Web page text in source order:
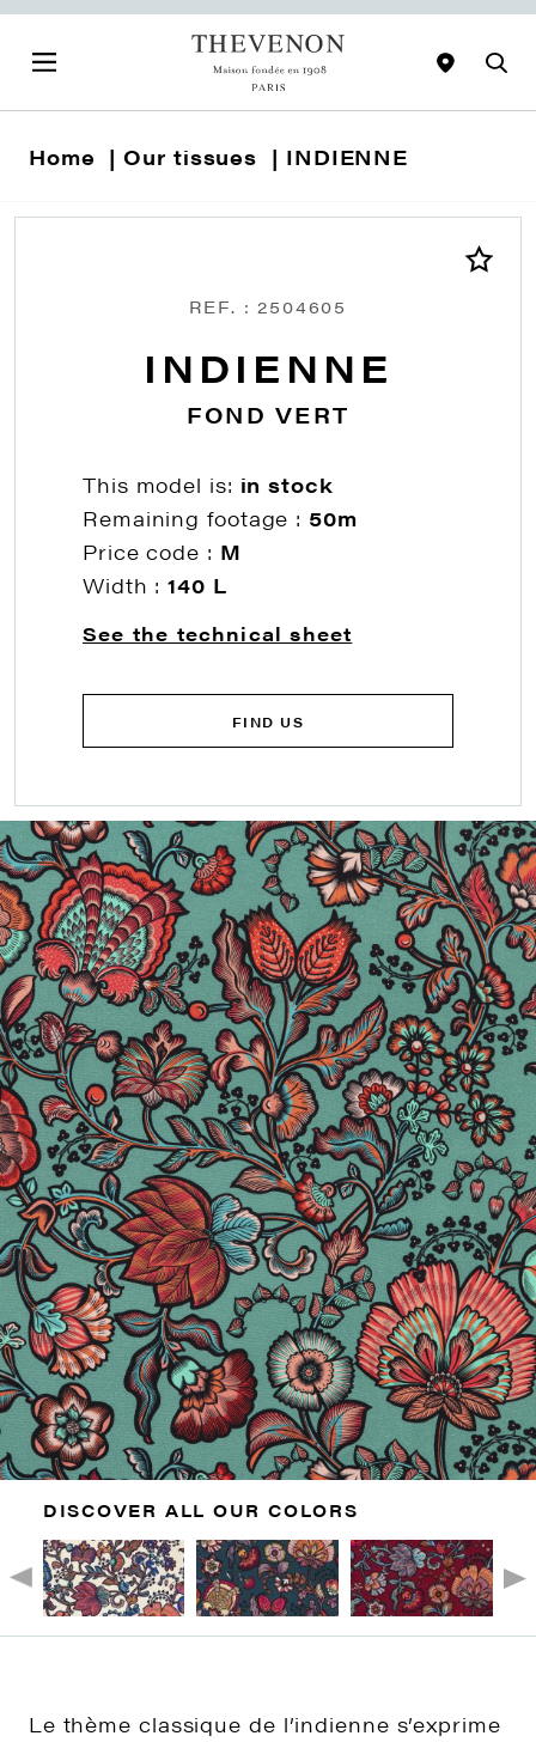
Home Our tissues INDIENNE
REF. : 2504605
INDIENNE
FOND VERT
This model is: in stock
Remaining footage : 50m
Price code : M
Width :140 L
See the technical sheet
FIND US
DISCOVER ALL OUR COLORS
Le thème classique de l’indienne s’exprime